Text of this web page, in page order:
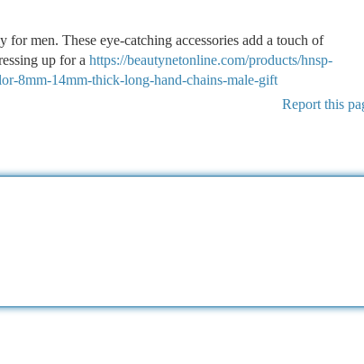
men. These eye-catching accessories add a touch of
up for a https://beautynetonline.com/products/hnsp-
8mm-14mm-thick-long-hand-chains-male-gift
Report this